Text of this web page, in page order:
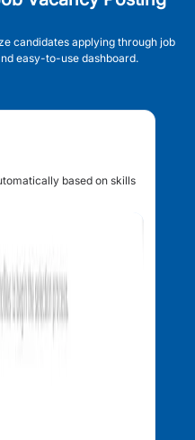
candidates applying through job
easy-to-use dashboard.
based on skills